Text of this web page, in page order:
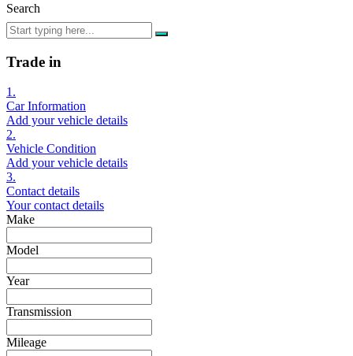
Search
Trade in
1.
Car Information
Add your vehicle details
2.
Vehicle Condition
Add your vehicle details
3.
Contact details
Your contact details
Make
Model
Year
Transmission
Mileage